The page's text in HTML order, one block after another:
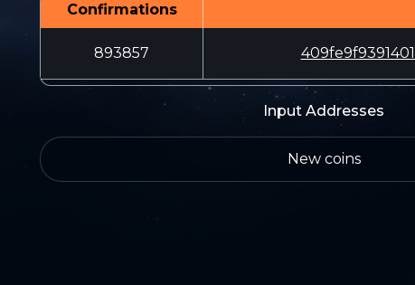
Confirmations
893857
Input Addresses
New coins